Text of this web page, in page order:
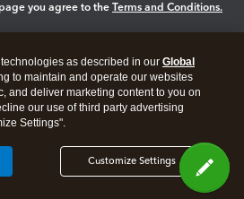
you agree to the Terms and Conditions.
as described in our Global
to maintain and operate our websites
and deliver marketing content to you on
our use of third party advertising
Settings".
Customize Settings